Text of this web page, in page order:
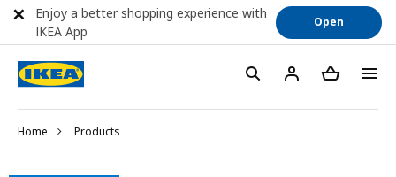
Home Products
Enjoy a better shopping experience with
IKEA App
Open